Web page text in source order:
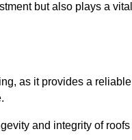
but also plays a
as it provides a
and integrity of